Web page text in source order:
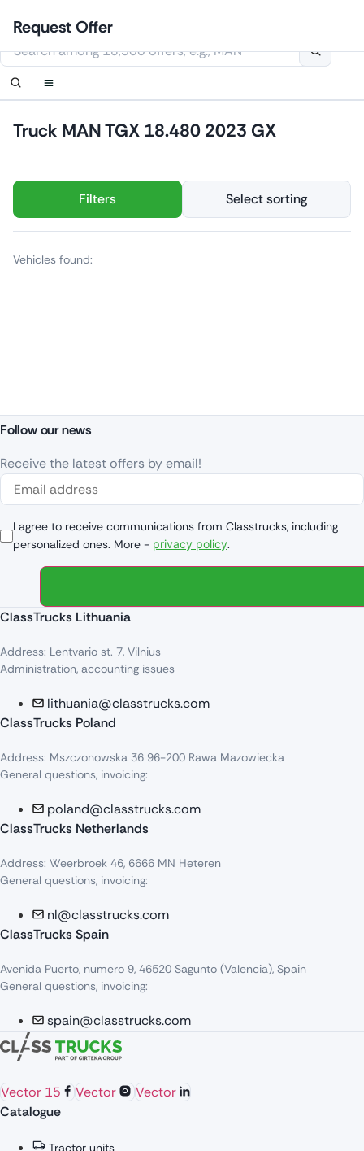
content
Truck MAN TGX 18.480 2023 GX
Filters Select sorting
Vehicles found:
Follow our news
Receive the latest offers by email!
I agree to receive communications from Classtrucks, including
personalized ones. More - privacy policy.
ClassTrucks Lithuania
Address: Lentvario st. 7, Vilnius
Administration, accounting issues
lithuania@classtrucks.com
ClassTrucks Poland
Address: Mszczonowska 36 96-200 Rawa Mazowiecka
General questions, invoicing:
poland@classtrucks.com
ClassTrucks Netherlands​
Address: Weerbroek 46, 6666 MN Heteren
General questions, invoicing:
nl@classtrucks.com
ClassTrucks Spain
Avenida Puerto, numero 9, 46520 Sagunto (Valencia), Spain
General questions, invoicing:
spain@classtrucks.com
Vector 15 Vector
Vector
Catalogue
Tractor units
Login
Set up notification
This website uses cookies
Contact Us
Order callback
Request Offer
Set up notification